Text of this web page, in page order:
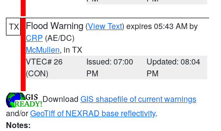
TX Flood Warning (View Text) expires 05:43 AM by
CRP (AE/DC)
McMullen, in TX
VTEC# 26
(CON)
Issued: 07:00
PM
Updated: 08:04
PM
Download GIS shapefile of current warnings
and/orGeoTiff of NEXRAD base reflectivity.
Notes: